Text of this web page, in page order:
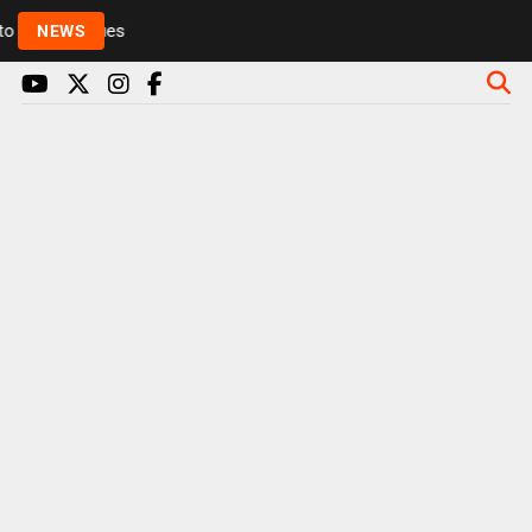
NEWS Rickie and Melvin among presenters leaving Radio 1